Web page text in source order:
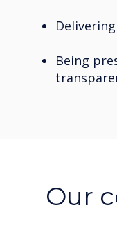
Being
Our